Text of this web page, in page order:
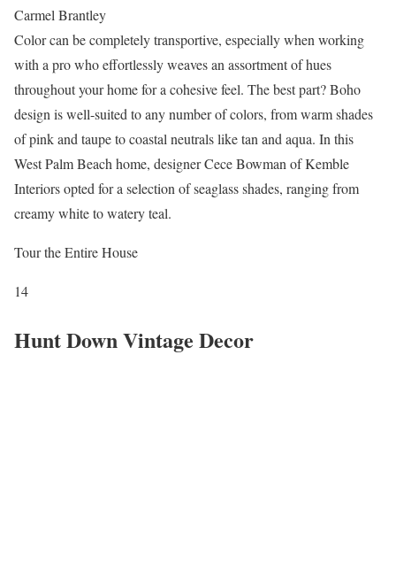
Carmel Brantley
Color can be completely transportive, especially when working
with a pro who effortlessly weaves an assortment of hues
throughout your home for a cohesive feel. The best part? Boho
design is well-suited to any number of colors, from warm shades
of pink and taupe to coastal neutrals like tan and aqua. In this
West Palm Beach home, designer Cece Bowman of Kemble
Interiors opted for a selection of seaglass shades, ranging from
creamy white to watery teal.
Tour the Entire House
14
Hunt Down Vintage Decor